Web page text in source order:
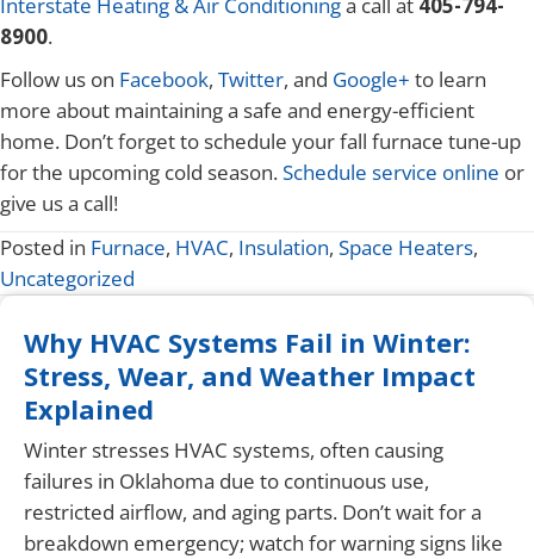
8900.
Follow us on Facebook, Twitter, and Google+ to learn
more about maintaining a safe and energy-efficient
home. Don’t forget to schedule your fall furnace tune-up
for the upcoming cold season.Schedule service online or
give us a call!
Posted in Furnace, HVAC, Insulation, Space Heaters,
Uncategorized
Why HVAC Systems Fail in Winter:
Stress, Wear, and Weather Impact
Explained
Winter stresses HVAC systems, often causing
failures in Oklahoma due to continuous use,
restricted airflow, and aging parts. Don’t wait for a
breakdown emergency; watch for warning signs like